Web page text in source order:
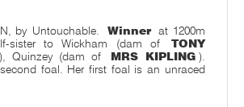
by Untouchable.
Winner at 1200m
sister to Wickham (dam of
TONY
), Quinzey (dam of MRS KIPLING ).
foal. Her first foal is an unraced